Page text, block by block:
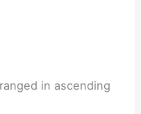
in ascending